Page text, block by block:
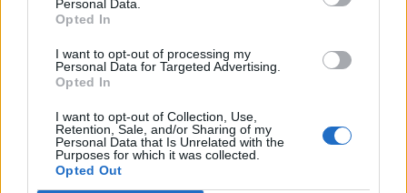
Personal Data.
Opted In
I want to opt-out of processing my
Personal Data for Targeted Advertising.
Opted In
I want to opt-out of Collection, Use,
Retention, Sale, and/or Sharing of my
Personal Data that Is Unrelated with the
Purposes for which it was collected.
Opted Out
Edicola digitale